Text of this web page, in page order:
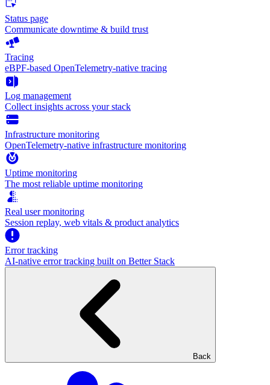
Status page
Communicate downtime & build trust
Tracing
eBPF-based OpenTelemetry-native tracing
Log management
Collect insights across your stack
Infrastructure monitoring
OpenTelemetry-native infrastructure monitoring
Uptime monitoring
The most reliable uptime monitoring
Real user monitoring
Session replay, web vitals & product analytics
Error tracking
AI‑native error tracking built on Better Stack
Back